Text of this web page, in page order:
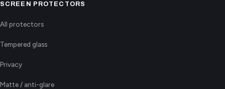
SCREEN PROTECTORS
All protectors
Tempered glass
Privacy
Matte / anti-glare